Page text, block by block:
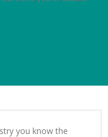
you know the